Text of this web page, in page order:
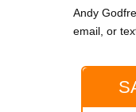
Andy
email, or